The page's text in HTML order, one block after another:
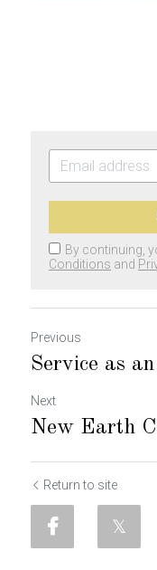
By continuing,
Conditions and
Previous
Service as
Next
New Earth
Return to site